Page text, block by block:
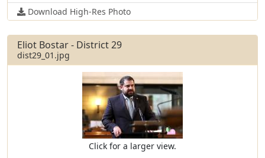
Download High-Res Photo
Eliot Bostar - District 29
dist29_01.jpg
Click for a larger view.